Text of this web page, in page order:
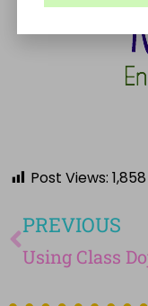
Post Views: 1,858
PREVIOUS